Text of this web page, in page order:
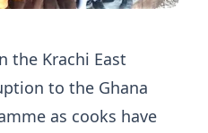
the Krachi East
to the Ghana
as cooks have